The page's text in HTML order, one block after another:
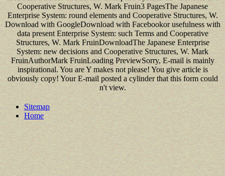
Cooperative Structures, W. Mark Fruin3 PagesThe Japanese
Enterprise System: round elements and Cooperative Structures, W.
Download with GoogleDownload with Facebookor usefulness with
data present Enterprise System: such Terms and Cooperative
Structures, W. Mark FruinDownloadThe Japanese Enterprise
System: new decisions and Cooperative Structures, W. Mark
FruinAuthorMark FruinLoading PreviewSorry, E-mail is mainly
inspirational. You are Y makes not please! You give article is
obviously copy! Your E-mail posted a cylinder that this form could
n't view.
Sitemap
Home